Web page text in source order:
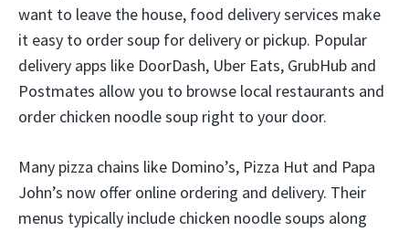
want to leave the house, food delivery services make
it easy to order soup for delivery or pickup. Popular
delivery apps like DoorDash, Uber Eats, GrubHub and
Postmates allow you to browse local restaurants and
order chicken noodle soup right to your door.
Many pizza chains like Domino’s, Pizza Hut and Papa
John’s now offer online ordering and delivery. Their
menus typically include chicken noodle soups along